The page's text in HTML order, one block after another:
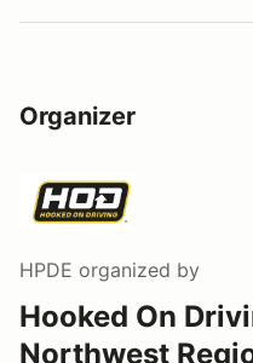
Organizer
HPDE organized by
Hooked On
Northwest